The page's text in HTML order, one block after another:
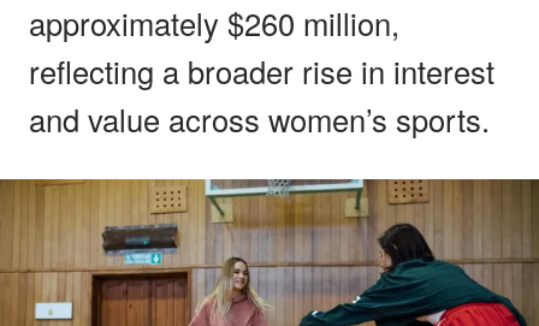
approximately $260 million,
reflecting a broader rise in interest
and value across women’s sports.